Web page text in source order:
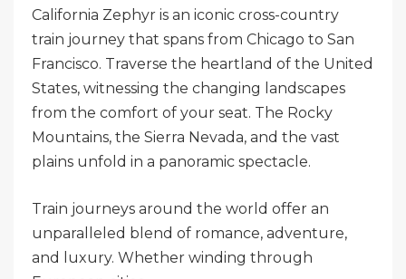
California Zephyr is an iconic cross-country
train journey that spans from Chicago to San
Francisco. Traverse the heartland of the United
States, witnessing the changing landscapes
from the comfort of your seat. The Rocky
Mountains, the Sierra Nevada, and the vast
plains unfold in a panoramic spectacle.
Train journeys around the world offer an
unparalleled blend of romance, adventure,
and luxury. Whether winding through